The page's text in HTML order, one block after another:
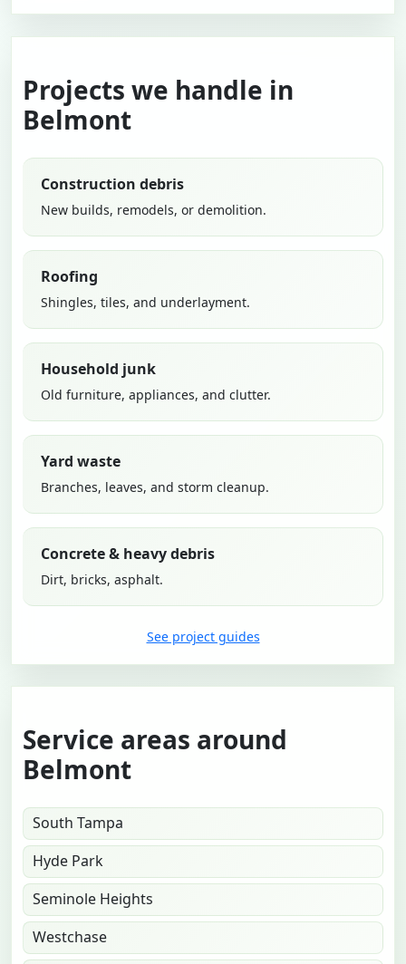
Projects we handle in
Belmont
Construction debris
New builds, remodels, or demolition.
Roofing
Shingles, tiles, and underlayment.
Household junk
Old furniture, appliances, and clutter.
Yard waste
Branches, leaves, and storm cleanup.
Concrete & heavy debris
Dirt, bricks, asphalt.
See project guides
Service areas around
Belmont
South Tampa
Hyde Park
Seminole Heights
Westchase